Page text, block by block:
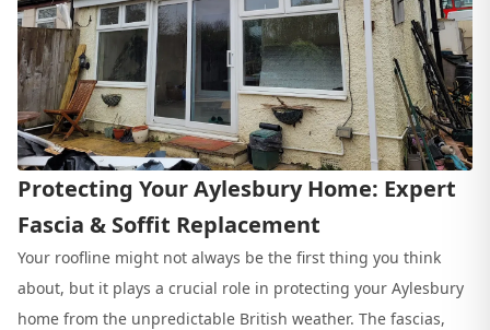
Protecting Your Aylesbury Home: Expert
Fascia & Soffit Replacement
Your roofline might not always be the first thing you think
about, but it plays a crucial role in protecting your Aylesbury
home from the unpredictable British weather. The fascias,